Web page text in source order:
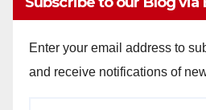
Enter your email address to
and receive notifications of